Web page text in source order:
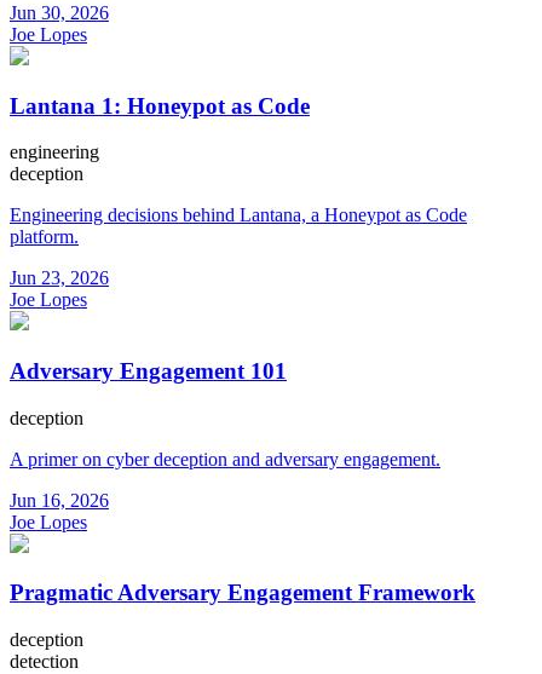
Jun 30, 2026
Joe Lopes
Lantana 1: Honeypot as Code
engineering
deception
Engineering decisions behind Lantana, a Honeypot as Code
platform.
Jun 23, 2026
Joe Lopes
Adversary Engagement 101
deception
A primer on cyber deception and adversary engagement.
Jun 16, 2026
Joe Lopes
Pragmatic Adversary Engagement Framework
deception
detection